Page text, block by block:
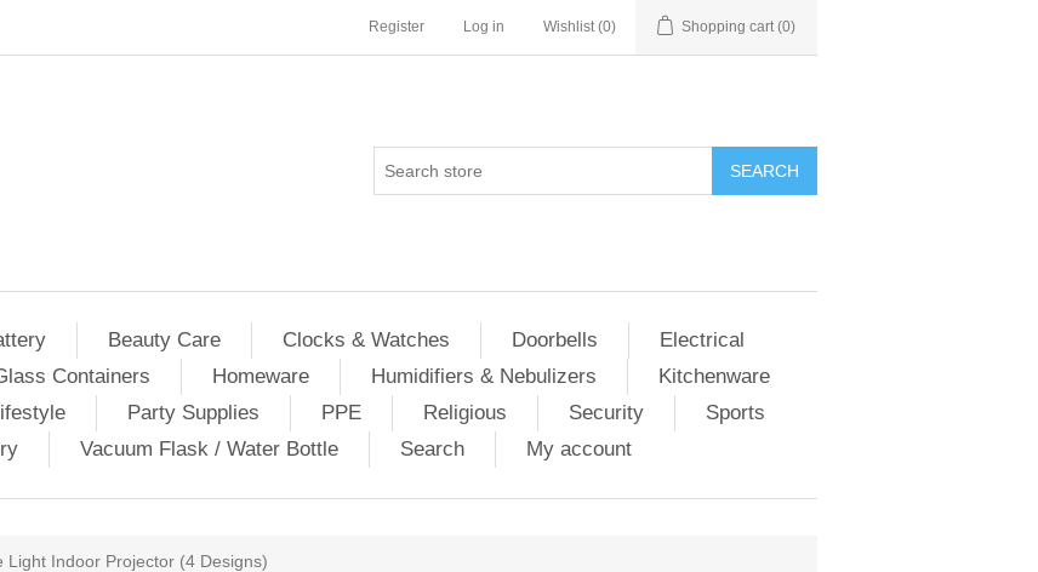
Register Log in Wishlist (0) Shopping cart (0)
Beauty Care Clocks & Watches Doorbells
Electrical
Containers Homeware Humidifiers & Nebulizers
Kitchenware
Party Supplies PPE Religious Security
Sports
Vacuum Flask / Water Bottle Search My account
Light Indoor Projector (4 Designs)